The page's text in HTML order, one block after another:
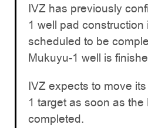
IVZ has previously
1 well pad
scheduled to be
Mukuyu-1 well is
IVZ expects to move
1 target as soon as
completed.